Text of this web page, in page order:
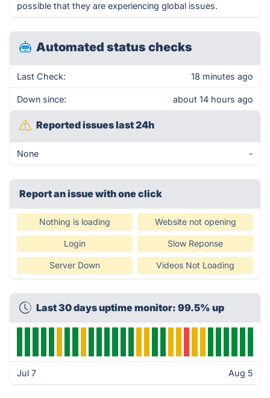
possible that they are experiencing global issues.
Automated status checks
Last Check: 18 minutes ago
Down since: about 14 hours ago
Reported issues last 24h
None -
Report an issue with one click
Nothing is loading Website not opening
Login Slow Reponse
Server Down Videos Not Loading
Last 30 days uptime monitor: 99.5% up
Jul 7 Aug 5